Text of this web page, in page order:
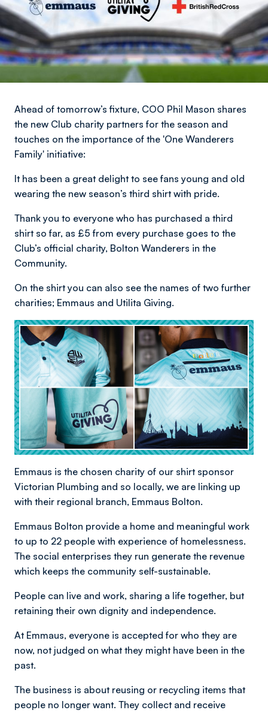
Ahead of tomorrow’s fixture, COO Phil Mason shares
the new Club charity partners for the season and
touches on the importance of the 'One Wanderers
Family' initiative:​
It has been a great delight to see fans young and old
wearing the new season’s third shirt with pride.
Thank you to everyone who has purchased a third
shirt so far, as £5 from every purchase goes to the
Club’s official charity, Bolton Wanderers in the
Community.
On the shirt you can also see the names of two further
charities; Emmaus and Utilita Giving.
Emmaus is the chosen charity of our shirt sponsor
Victorian Plumbing and so locally, we are linking up
with their regional branch, Emmaus Bolton.
Emmaus Bolton provide a home and meaningful work
to up to 22 people with experience of homelessness.
The social enterprises they run generate the revenue
which keeps the community self-sustainable.
People can live and work, sharing a life together, but
retaining their own dignity and independence.
At Emmaus, everyone is accepted for who they are
now, not judged on what they might have been in the
past.
The business is about reusing or recycling items that
people no longer want. They collect and receive